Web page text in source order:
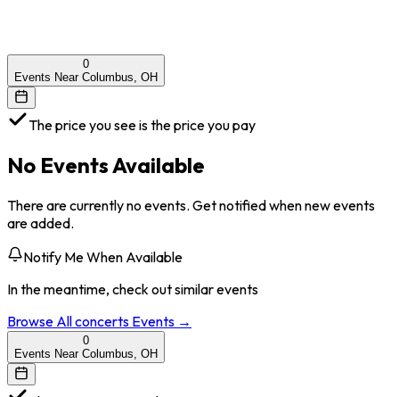
0
Events Near Columbus, OH
The price you see is the price you pay
No Events Available
There are currently no events. Get notified when new events
are added.
Notify Me When Available
In the meantime, check out similar events
Browse Allconcerts Events →
0
Events Near Columbus, OH